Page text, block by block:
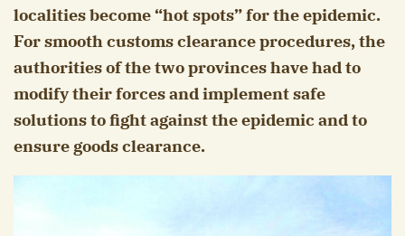
localities become “hot spots” for the epidemic.
For smooth customs clearance procedures, the
authorities of the two provinces have had to
modify their forces and implement safe
solutions to fight against the epidemic and to
ensure goods clearance.